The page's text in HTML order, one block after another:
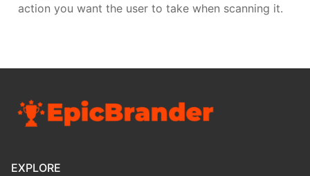
action you want the user to take when scanning it.
EXPLORE